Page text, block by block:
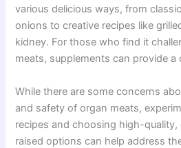
various delicious ways, from
onions to creative recipes like
kidney. For those who find it
meats, supplements can provide a
While there are some concerns
and safety of organ meats,
recipes and choosing high-
raised options can help address